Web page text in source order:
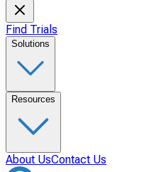
Find Trials
Solutions
Resources
About UsContact Us